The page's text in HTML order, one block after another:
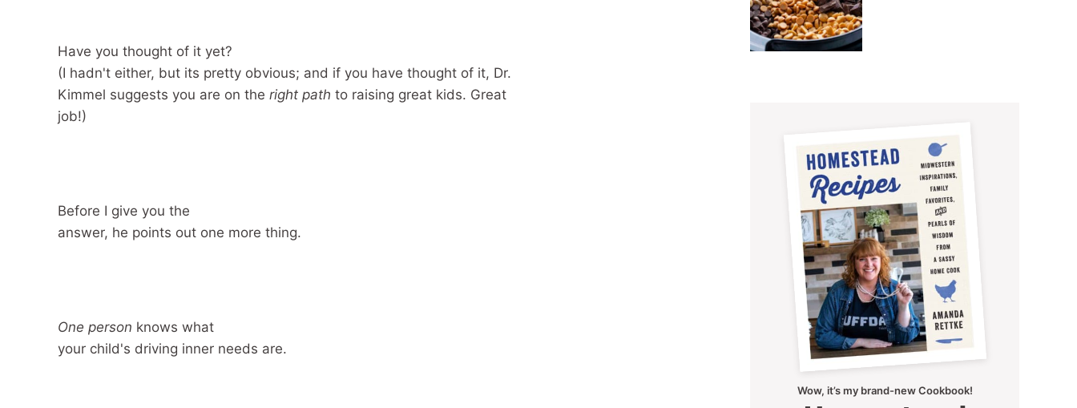
Have you thought of it yet?
(I hadn't either, but its pretty obvious; and if you have thought of it, Dr.
Kimmel suggests you are on the right path to raising great kids. Great
job!)
Before I give you the
answer, he points out one more thing.
One person knows what
your child's driving inner needs are.
Wow, it’s my brand-new Cookbook!